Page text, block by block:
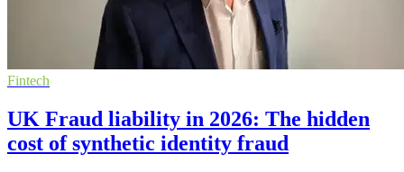
Fintech
UK Fraud liability in 2026: The hidden
cost of synthetic identity fraud